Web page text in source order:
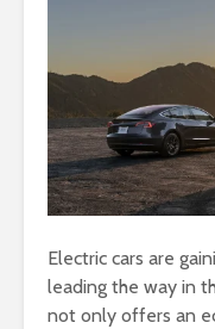
Electric cars are
leading the way in
not only offers an